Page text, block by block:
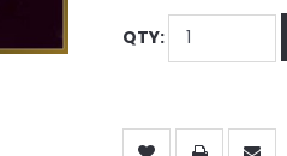
QTY: